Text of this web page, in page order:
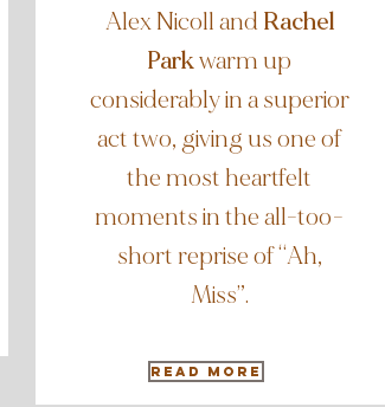
Alex Nicoll and Rachel
Parkwarm up
considerably in a superior
act two, giving us one of
the most heartfelt
moments in the all-too-
short reprise of “Ah,
Miss”.
Read More